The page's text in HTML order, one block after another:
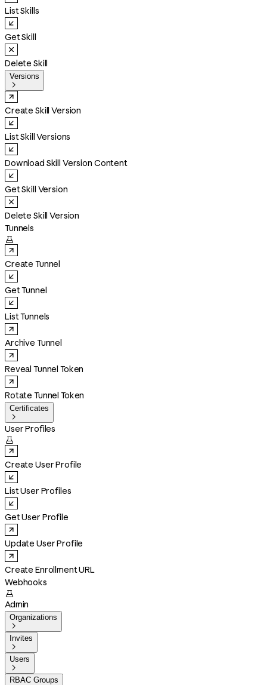
List Skills
Get Skill
Delete Skill
Versions

Create Skill Version
List Skill Versions
Download Skill Version Content
Get Skill Version
Delete Skill Version
Tunnels

Create Tunnel
Get Tunnel
List Tunnels
Archive Tunnel
Reveal Tunnel Token
Rotate Tunnel Token
Certificates

User Profiles

Create User Profile
List User Profiles
Get User Profile
Update User Profile
Create Enrollment URL
Webhooks

Admin
Organizations

Invites

Users

RBAC Groups